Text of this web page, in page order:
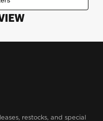
restocks, and special